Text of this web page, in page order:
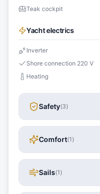
Teak cockpit
Yacht electrics
Inverter
Shore connection 220 V
Heating
Safety(3)
Comfort(1 )
Sails(1 )